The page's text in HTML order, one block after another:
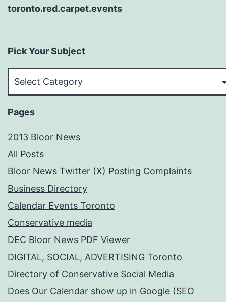
toronto.red.carpet.events
Pick Your Subject
Pages
2013 Bloor News
All Posts
Bloor News Twitter (X) Posting Complaints
Business Directory
Calendar Events Toronto
Conservative media
DEC Bloor News PDF Viewer
DIGITAL, SOCIAL, ADVERTISING Toronto
Directory of Conservative Social Media
Does Our Calendar show up in Google (SEO